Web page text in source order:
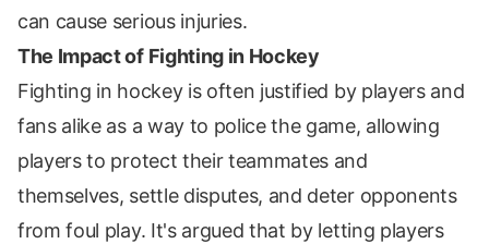
can cause serious injuries.
The Impact of Fighting in Hockey
Fighting in hockey is often justified by players and
fans alike as a way to police the game, allowing
players to protect their teammates and
themselves, settle disputes, and deter opponents
from foul play. It's argued that by letting players